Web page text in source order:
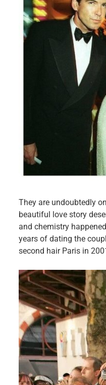
They are undoubtedly
beautiful love story
and chemistry
years of dating the
second hair Paris in